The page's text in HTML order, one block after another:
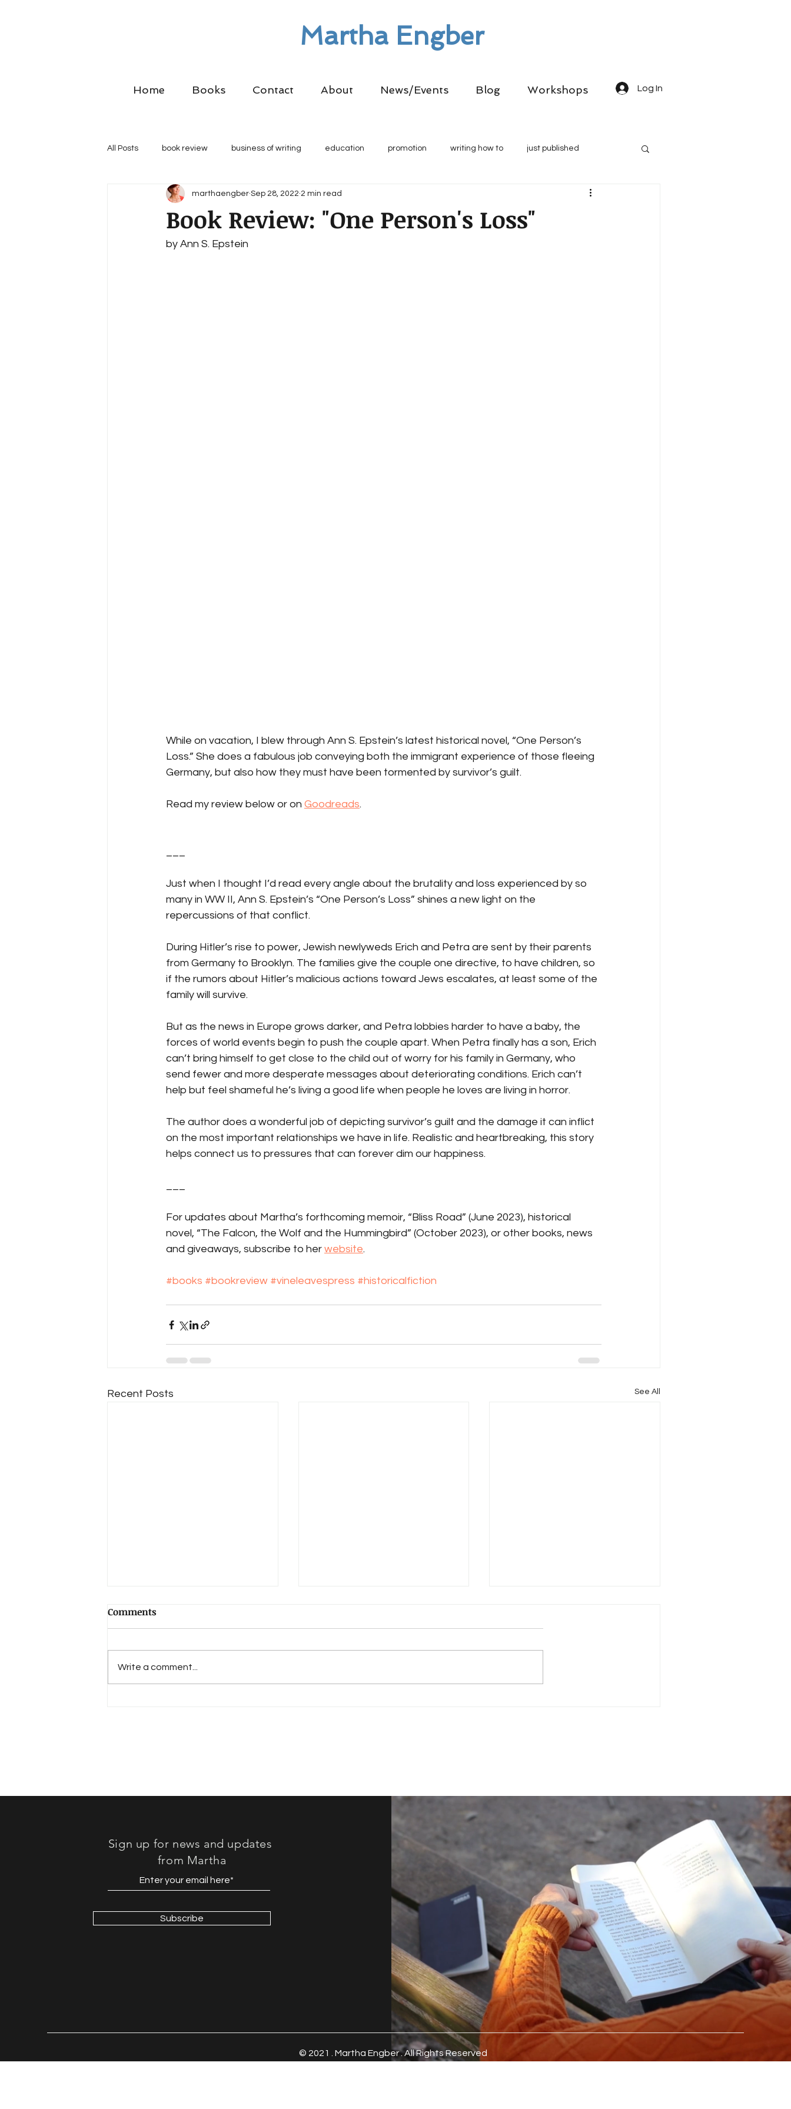
Martha Engber
Home Books Contact About News/Events Blog Workshops Log In
All Posts book review business of writing education promotion writing how to just published
Book Review: "One Person's Loss"
marthaengber Sep 28, 2022 2 min read
by Ann S. Epstein
While on vacation, I blew through Ann S. Epstein’s latest historical novel, “One Person’s
Loss.” She does a fabulous job conveying both the immigrant experience of those fleeing
Germany, but also how they must have been tormented by survivor’s guilt.
Read my review below or on Goodreads.
Just when I thought I’d read every angle about the brutality and loss experienced by so
many in WW II, Ann S. Epstein’s “One Person’s Loss” shines a new light on the
repercussions of that conflict.
During Hitler’s rise to power, Jewish newlyweds Erich and Petra are sent by their parents
from Germany to Brooklyn. The families give the couple one directive, to have children, so
if the rumors about Hitler’s malicious actions toward Jews escalates, at least some of the
family will survive.
But as the news in Europe grows darker, and Petra lobbies harder to have a baby, the
forces of world events begin to push the couple apart. When Petra finally has a son, Erich
can’t bring himself to get close to the child out of worry for his family in Germany, who
send fewer and more desperate messages about deteriorating conditions. Erich can’t
help but feel shameful he’s living a good life when people he loves are living in horror.
The author does a wonderful job of depicting survivor’s guilt and the damage it can inflict
on the most important relationships we have in life. Realistic and heartbreaking, this story
helps connect us to pressures that can forever dim our happiness.
For updates about Martha’s forthcoming memoir, “Bliss Road” (June 2023), historical
novel, “The Falcon, the Wolf and the Hummingbird” (October 2023), or other books, news
and giveaways, subscribe to her website.
#books #bookreview #vineleavespress #historicalfiction
Recent Posts See All
Comments
Write a comment...
Sign up for news and updates
from Martha
Subscribe
© 2021 . Martha Engber . All Rights Reserved